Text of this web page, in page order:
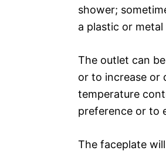
shower;
a plastic or
The outlet can
or to increase or
temperature
preference or to
The faceplate